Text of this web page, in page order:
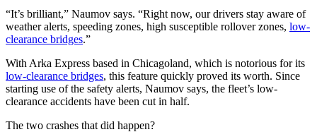
“It’s brilliant,” Naumov says. “Right now, our drivers stay aware of
weather alerts, speeding zones, high susceptible rollover zones, low-
clearance bridges.”
With Arka Express based in Chicagoland, which is notorious for its
low-clearance bridges, this feature quickly proved its worth. Since
starting use of the safety alerts, Naumov says, the fleet’s low-
clearance accidents have been cut in half.
The two crashes that did happen?